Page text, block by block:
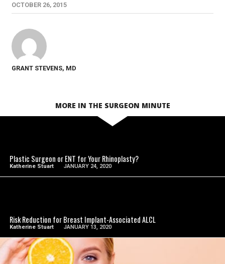
OCTOBER 26, 2015
GRANT STEVENS, MD
MORE IN THE SURGEON MINUTE
Plastic Surgeon or ENT for Your Rhinoplasty?
Katherine Stuart JANUARY 24, 2020
Risk Reduction for Breast Implant-Associated ALCL
Katherine Stuart JANUARY 13, 2020
SEE VIDEO